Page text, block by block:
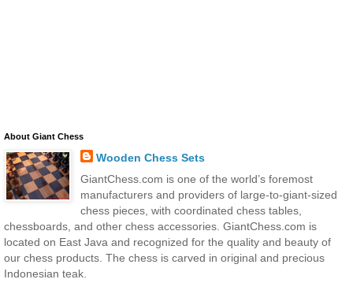
About Giant Chess
Wooden Chess Sets
GiantChess.com is one of the world’s foremost
manufacturers and providers of large-to-giant-sized
chess pieces, with coordinated chess tables,
chessboards, and other chess accessories. GiantChess.com is
located on East Java and recognized for the quality and beauty of
our chess products. The chess is carved in original and precious
Indonesian teak.